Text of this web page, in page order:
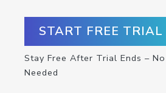
START FREE
Stay Free After Trial Ends –
Needed